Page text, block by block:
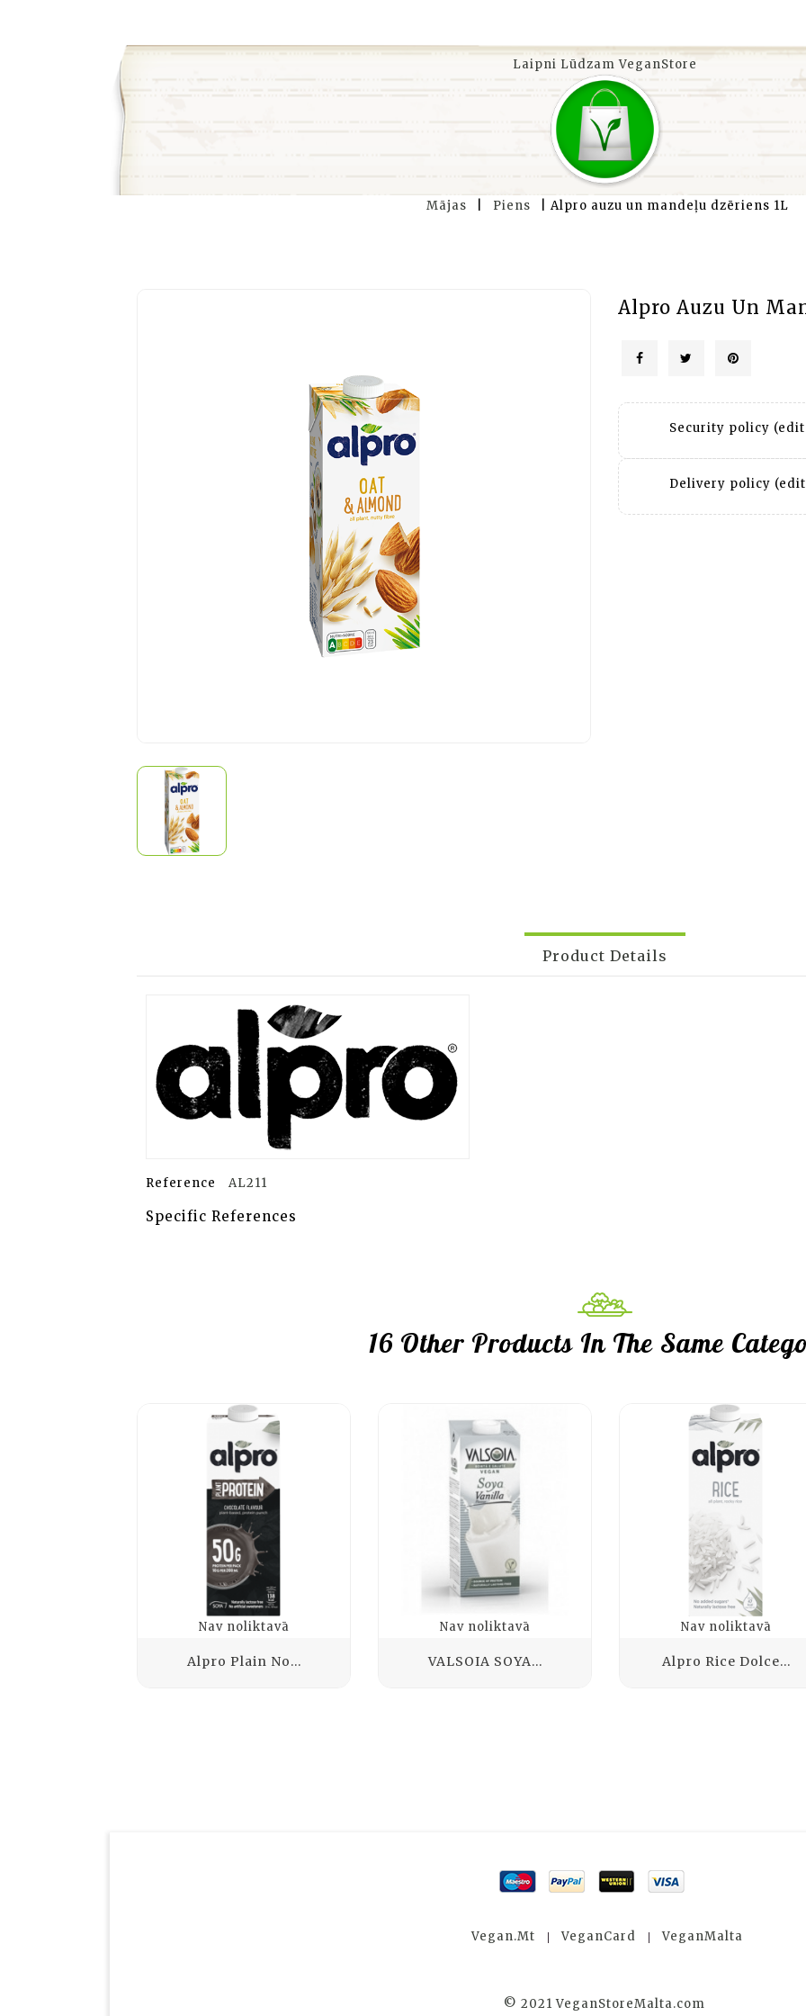
Laipni Lūdzam VeganStore
Mājas Piens Alpro auzu un mandeļu dzēriens 1L
Alpro Auzu Un
Security policy
Delivery policy
Product Details
Reference AL211
Specific References
16 Other Products In The Same
Nav noliktavā
Alpro Plain No...
Nav noliktavā
VALSOIA SOYA...
Nav noliktavā
Alpro Rice Dolce...
Vegan.mt VeganCard VeganMalta
© 2021 VeganStoreMalta.com